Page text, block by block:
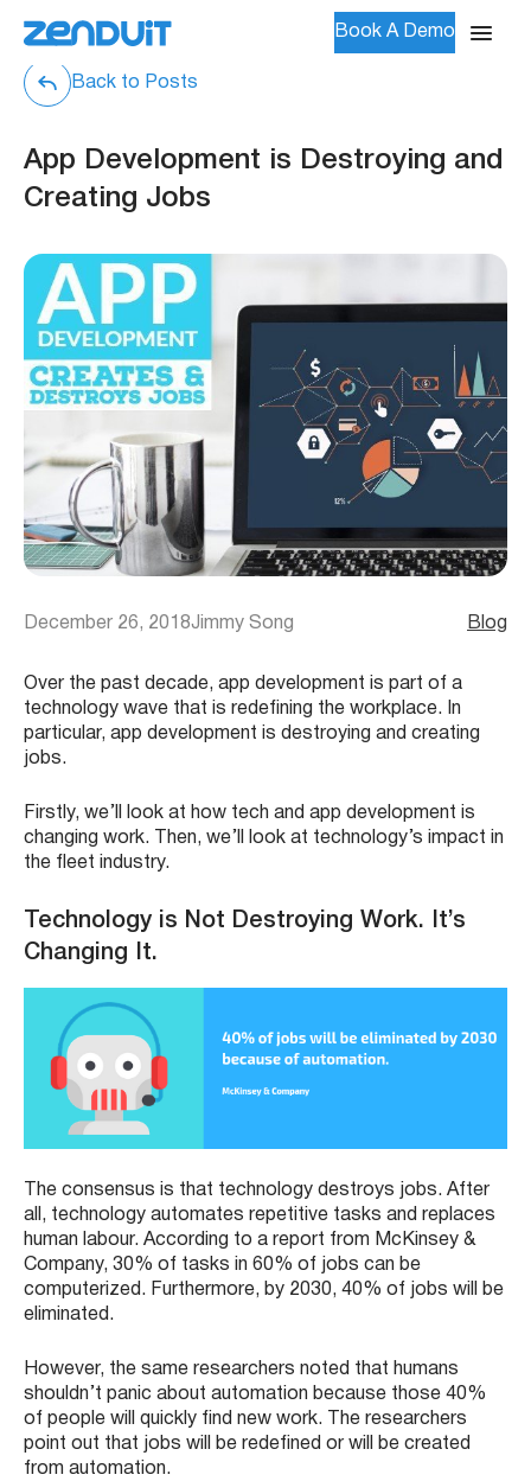
Book A Demo
Back to Posts
App Development is Destroying and
Creating Jobs
December 26, 2018Jimmy Song Blog
Over the past decade, app development is part of a
technology wave that is redefining the workplace. In
particular, app development is destroying and creating
jobs.
Firstly, we’ll look at how tech and app development is
changing work. Then, we’ll look at technology’s impact in
the fleet industry.
Technology is Not Destroying Work. It’s
Changing It.
The consensus is that technology destroys jobs. After
all, technology automates repetitive tasks and replaces
human labour. According to a report from McKinsey &
Company, 30% of tasks in 60% of jobs can be
computerized. Furthermore, by 2030, 40% of jobs will be
eliminated.
However, the same researchers noted that humans
shouldn’t panic about automation because those 40%
of people will quickly find new work. The researchers
point out that jobs will be redefined or will be created
from automation.